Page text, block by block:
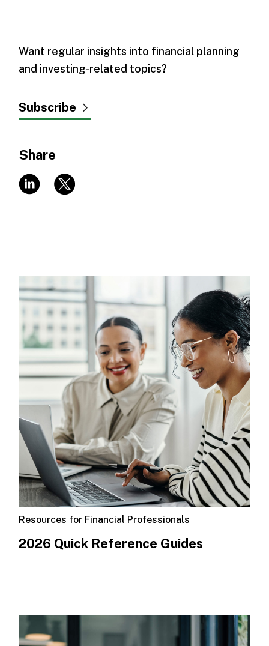
Want regular insights into financial planning
and investing-related topics?
Subscribe
Share
Resources for Financial Professionals
2026 Quick Reference Guides